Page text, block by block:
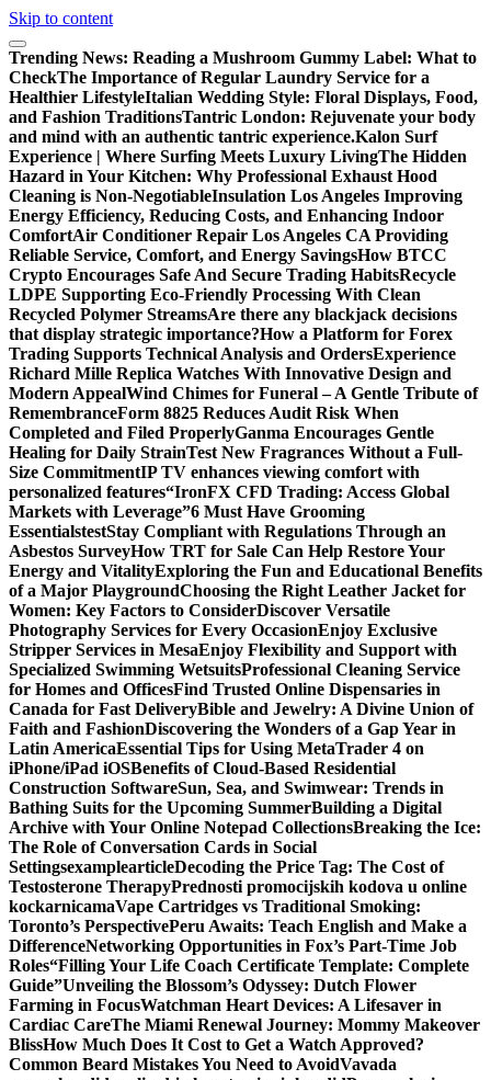
Skip to content
Trending News: Reading a Mushroom Gummy Label: What to
CheckThe Importance of Regular Laundry Service for a
Healthier LifestyleItalian Wedding Style: Floral Displays, Food,
and Fashion TraditionsTantric London: Rejuvenate your body
and mind with an authentic tantric experience.Kalon Surf
Experience | Where Surfing Meets Luxury LivingThe Hidden
Hazard in Your Kitchen: Why Professional Exhaust Hood
Cleaning is Non-NegotiableInsulation Los Angeles Improving
Energy Efficiency, Reducing Costs, and Enhancing Indoor
ComfortAir Conditioner Repair Los Angeles CA Providing
Reliable Service, Comfort, and Energy SavingsHow BTCC
Crypto Encourages Safe And Secure Trading HabitsRecycle
LDPE Supporting Eco-Friendly Processing With Clean
Recycled Polymer StreamsAre there any blackjack decisions
that display strategic importance?How a Platform for Forex
Trading Supports Technical Analysis and OrdersExperience
Richard Mille Replica Watches With Innovative Design and
Modern AppealWind Chimes for Funeral – A Gentle Tribute of
RemembranceForm 8825 Reduces Audit Risk When
Completed and Filed ProperlyGanma Encourages Gentle
Healing for Daily StrainTest New Fragrances Without a Full-
Size CommitmentIP TV enhances viewing comfort with
personalized features“IronFX CFD Trading: Access Global
Markets with Leverage”6 Must Have Grooming
EssentialstestStay Compliant with Regulations Through an
Asbestos SurveyHow TRT for Sale Can Help Restore Your
Energy and VitalityExploring the Fun and Educational Benefits
of a Major PlaygroundChoosing the Right Leather Jacket for
Women: Key Factors to ConsiderDiscover Versatile
Photography Services for Every OccasionEnjoy Exclusive
Stripper Services in MesaEnjoy Flexibility and Support with
Specialized Swimming WetsuitsProfessional Cleaning Service
for Homes and OfficesFind Trusted Online Dispensaries in
Canada for Fast DeliveryBible and Jewelry: A Divine Union of
Faith and FashionDiscovering the Wonders of a Gap Year in
Latin AmericaEssential Tips for Using MetaTrader 4 on
iPhone/iPad iOSBenefits of Cloud-Based Residential
Construction SoftwareSun, Sea, and Swimwear: Trends in
Bathing Suits for the Upcoming SummerBuilding a Digital
Archive with Your Online Notepad CollectionsBreaking the Ice:
The Role of Conversation Cards in Social
SettingsexamplearticleDecoding the Price Tag: The Cost of
Testosterone TherapyPrednosti promocijskih kodova u online
kockarnicamaVape Cartridges vs Traditional Smoking:
Toronto’s PerspectivePeru Awaits: Teach English and Make a
DifferenceNetworking Opportunities in Fox’s Part-Time Job
Roles“Filling Your Life Coach Certificate Template: Complete
Guide”Unveiling the Blossom’s Odyssey: Dutch Flower
Farming in FocusWatchman Heart Devices: A Lifesaver in
Cardiac CareThe Miami Renewal Journey: Mommy Makeover
BlissHow Much Does It Cost to Get a Watch Approved?
Common Beard Mistakes You Need to AvoidVavada